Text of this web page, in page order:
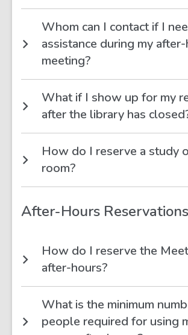
Whom can I contact if I
assistance during my
meeting?
What if I show up for my
after the library has
How do I reserve a study
room?
After-Hours Reservations
How do I reserve the
after-hours?
What is the minimum
people required for using